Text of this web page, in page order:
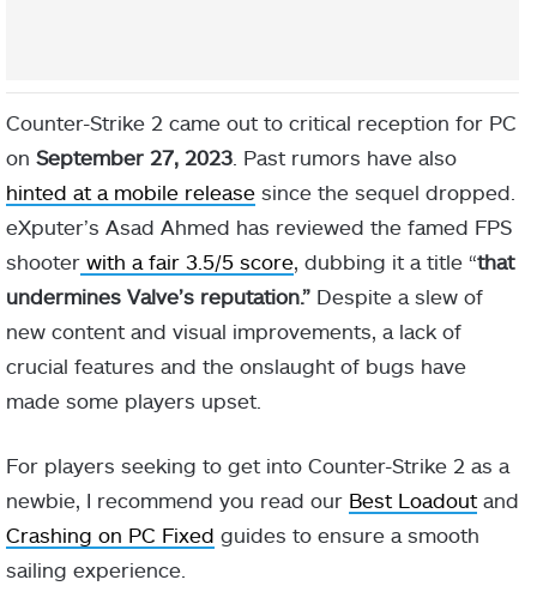
Counter-Strike 2 came out to critical reception for PC
on September 27, 2023 . Past rumors have also
hinted at a mobile release since the sequel dropped.
eXputer’s Asad Ahmed has reviewed the famed FPS
shooter with a fair 3.5/5 score, dubbing it a title “that
undermines Valve’s reputation.” Despite a slew of
new content and visual improvements, a lack of
crucial features and the onslaught of bugs have
made some players upset.
For players seeking to get into Counter-Strike 2 as a
newbie, I recommend you read our Best Loadout and
Crashing on PC Fixed guides to ensure a smooth
sailing experience.